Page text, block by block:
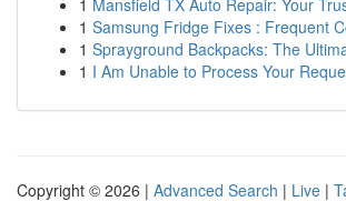
1 Mansfield TX Auto Repair: Your
1 Samsung Fridge Fixes : Frequent
1 Sprayground Backpacks: The
1 I Am Unable to Process Your
Copyright © 2026 | Advanced Search | Live |